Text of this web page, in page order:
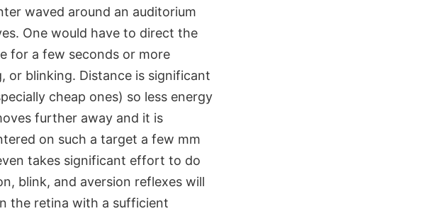
waved around an auditorium
One would have to direct the
for a few seconds or more
blinking. Distance is significant
cheap ones) so less energy
further away and it is
on such a target a few mm
takes significant effort to do
blink, and aversion reflexes will
the retina with a sufficient